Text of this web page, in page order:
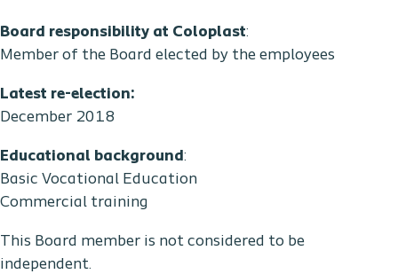
Board responsibility at Coloplast:
Member of the Board elected by the employees
Latest re-election:
December 2018
Educational background:
Basic Vocational Education
Commercial training
This Board member is not considered to be
independent.